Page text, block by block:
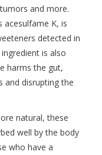
and more.
acesulfame K, is
detected in
is also
harms the gut,
and disrupting the
natural, these
well by the body
who have a